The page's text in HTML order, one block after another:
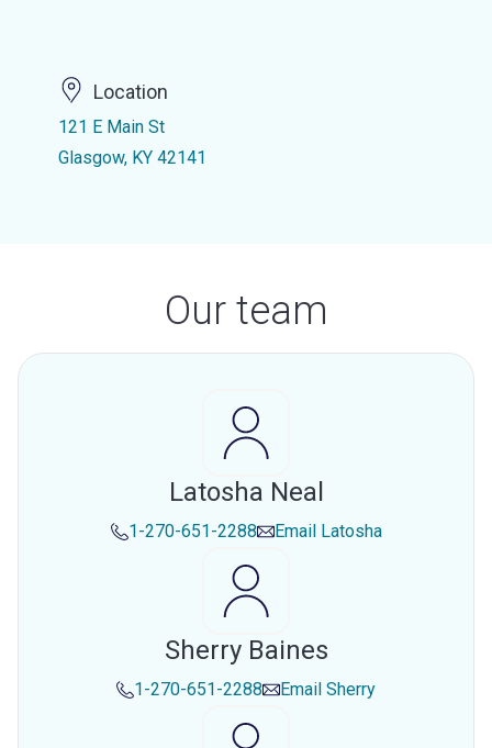
Location
121 E Main St
Glasgow, KY 42141
Our team
Latosha Neal
1-270-651-2288 Email Latosha
Sherry Baines
1-270-651-2288 Email Sherry